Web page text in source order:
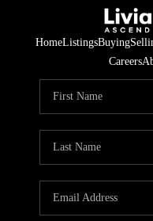
HomeListingsBuying
Careers